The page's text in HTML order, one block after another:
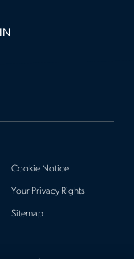
Cookie Notice
Your Privacy Rights
Sitemap